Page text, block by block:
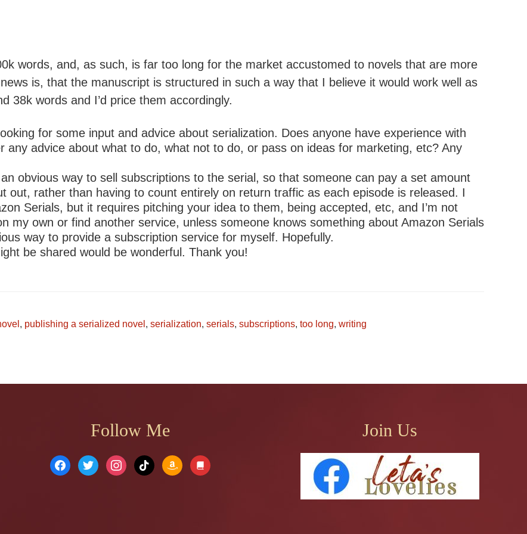
words, and, as such, is far too long for the market accustomed to novels that are more
is, that the manuscript is structured in such a way that I believe it would work well as
38k words and I’d price them accordingly.
for some input and advice about serialization. Does anyone have experience with
any advice about what to do, what not to do, or pass on ideas for marketing, etc? Any
obvious way to sell subscriptions to the serial, so that someone can pay a set amount
out, rather than having to count entirely on return traffic as each episode is released. I
Serials, but it requires pitching your idea to them, being accepted, etc, and I’m not
my own or find another service, unless someone knows something about Amazon Serials
way to provide a subscription service for myself. Hopefully.
be shared would be wonderful. Thank you!
, publishing a serialized novel , serialization, serials, subscriptions, too long, writing
Follow Me
facebooktwitterinstagram
tiktok amazonbook
Join Us